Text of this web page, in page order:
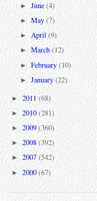
►June(4)
►May(7)
►April(9)
►March(12)
►February(10)
►January(22)
► 2011 (68)
► 2010 (281)
► 2009(360)
►2008 (392)
► 2007 (542)
►2000(67)